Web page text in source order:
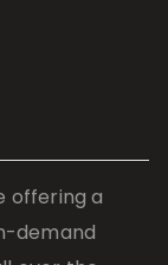
offering a
demand